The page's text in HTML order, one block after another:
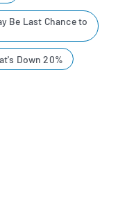
Be Last Chance to
Down 20%